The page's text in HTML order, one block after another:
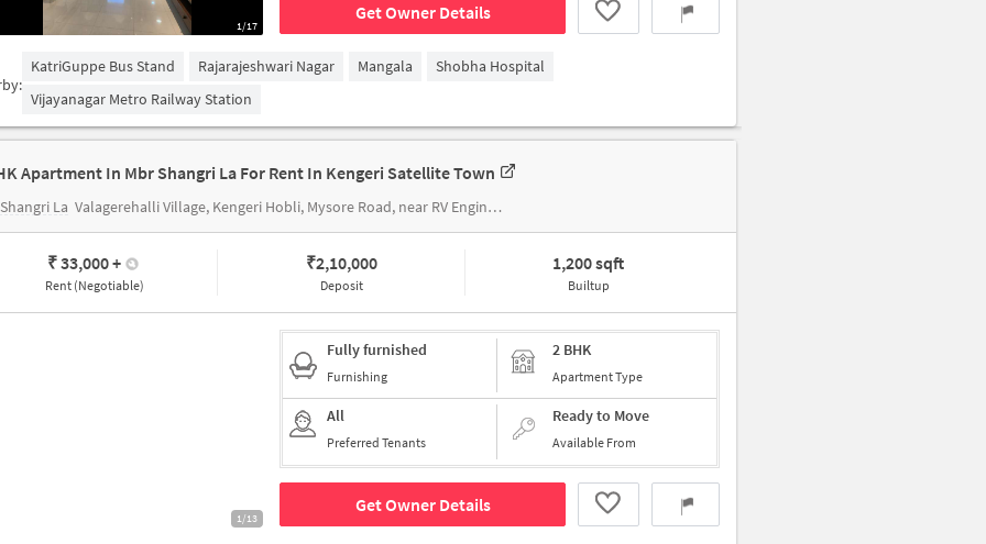
1/17
Get Owner Details
KatriGuppe Bus Stand Rajarajeshwari Nagar Mangala
Shobha Hospital
Vijayanagar Metro Railway Station
Apartment In Mbr Shangri La For Rent In Kengeri Satellite Town
La Valagerehalli Village, Kengeri Hobli, Mysore Road, near RV Engineering College, Harsha Layout
₹ 33,000+
Rent (Negotiable)
₹2,10,000
Deposit
1,200 sqft
Builtup
1/13
Fully furnished
Furnishing
2 BHK
Apartment Type
All
Preferred Tenants
Ready to Move
Available From
Get Owner Details